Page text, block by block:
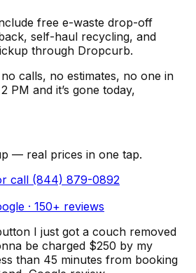
free e-waste drop-off
self-haul recycling, and
through Dropcurb.
calls, no estimates, no one in
PM and it’s gone today,
— real prices in one tap.
call (844) 879-0892
· 150+ reviews
I just got a couch removed
be charged $250 by my
than 45 minutes from booking